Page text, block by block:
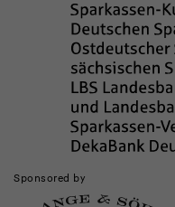
Sponsored by